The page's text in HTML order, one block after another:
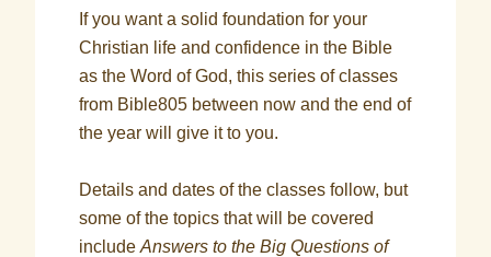
If you want a solid foundation for your
Christian life and confidence in the Bible
as the Word of God, this series of classes
from Bible805 between now and the end of
the year will give it to you.
Details and dates of the classes follow, but
some of the topics that will be covered
includeAnswers to the Big Questions of